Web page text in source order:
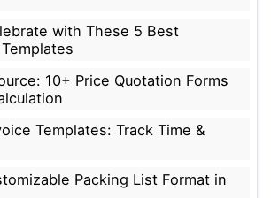
with These 5 Best
10+ Price Quotation Forms
Templates: Track Time &
Packing List Format in